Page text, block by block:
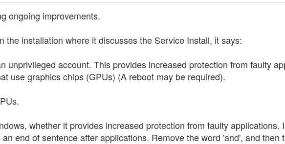
ongoing improvements.
the installation where it discusses the Service Install, it says:
unprivileged account. This provides increased protection from faulty
use graphics chips (GPUs) (A reboot may be required).
whether it provides increased protection from faulty applications.
end of sentence after applications. Remove the word 'and', and